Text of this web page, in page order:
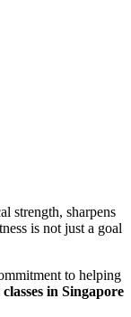
strength, sharpens
is not just a goal
to helping
classes in Singapore